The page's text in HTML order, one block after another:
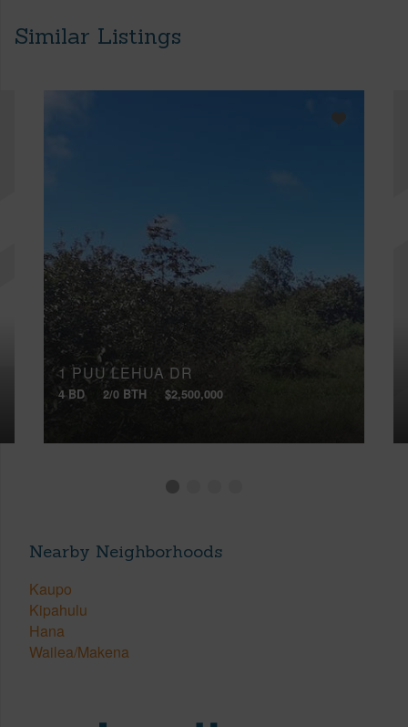
Similar Listings
1 PUU LEHUA DR
4 BD 2/0 BTH $2,500,000
Nearby Neighborhoods
Kaupo
Kipahulu
Hana
Wailea/Makena